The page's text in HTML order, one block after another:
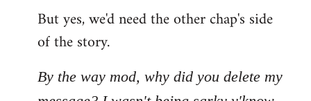
But yes, we'd need the other chap's side
of the story.
By the way mod, why did you delete my